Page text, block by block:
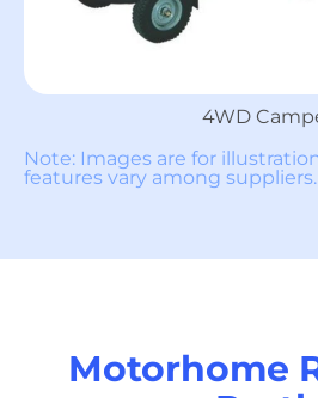
4WD
Note: Images are for
features vary among suppliers.
Motorhome